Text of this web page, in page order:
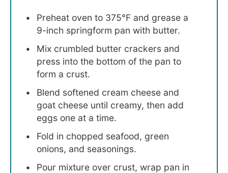
Preheat oven to 375°F and grease a
9-inch springform pan with butter.
Mix crumbled butter crackers and
press into the bottom of the pan to
form a crust.
Blend softened cream cheese and
goat cheese until creamy, then add
eggs one at a time.
Fold in chopped seafood, green
onions, and seasonings.
Pour mixture over crust, wrap pan in